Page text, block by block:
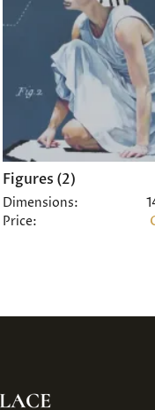
Figures (2)
Dimensions:
Price: